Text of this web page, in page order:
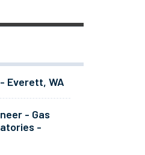
Everett, WA
- Gas
-